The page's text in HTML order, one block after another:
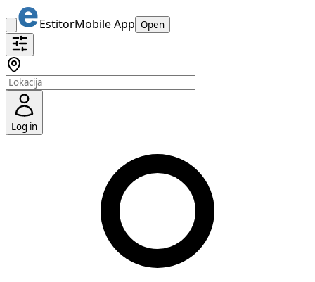
EstitorMobile App Open
Log in